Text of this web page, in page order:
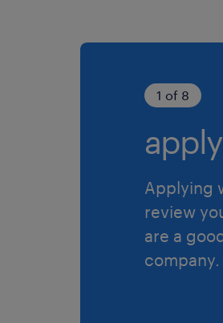
1 of 8
Applying
review
are a
company.